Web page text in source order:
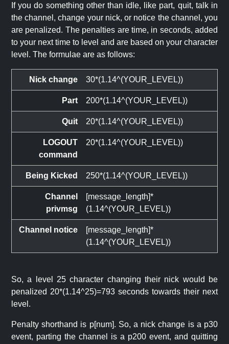
If you do something other than idle, like part, quit, talk in
the channel, change your nick, or notice the channel, you
are penalized. The penalties are time, in seconds, added
to your next time to level and are based on your character
level. The formulae are as follows:
Nick change 30*(1.14^(YOUR_LEVEL))
Part 200*(1.14^(YOUR_LEVEL))
Quit 20*(1.14^(YOUR_LEVEL))
LOGOUT
command
20*(1.14^(YOUR_LEVEL))
Being Kicked 250*(1.14^(YOUR_LEVEL))
Channel
privmsg
[message_length]*
(1.14^(YOUR_LEVEL))
Channel notice
[message_length]*
(1.14^(YOUR_LEVEL))
So, a level 25 character changing their nick would be
penalized 20*(1.14^25)=793 seconds towards their next
level.
Penalty shorthand is p[num]. So, a nick change is a p30
event, parting the channel is a p200 event, and quitting